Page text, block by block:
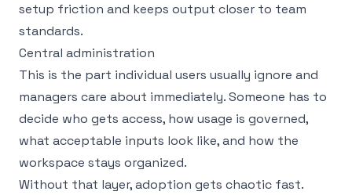
setup friction and keeps output closer to team
standards.
Central administration
This is the part individual users usually ignore and
managers care about immediately. Someone has to
decide who gets access, how usage is governed,
what acceptable inputs look like, and how the
workspace stays organized.
Without that layer, adoption gets chaotic fast.